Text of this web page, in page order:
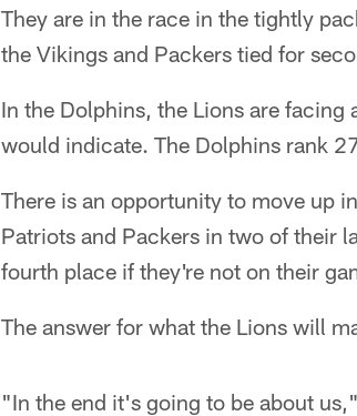
They are in the race in the tightly
the Vikings and Packers tied for
In the Dolphins, the Lions are
would indicate. The Dolphins rank
There is an opportunity to move up
Patriots and Packers in two of their
fourth place if they're not on their
The answer for what the Lions will
"In the end it's going to be about